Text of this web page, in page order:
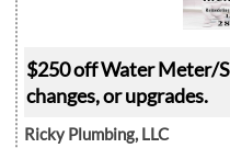
$250 off Water Meter/
changes, or upgrades.
Ricky Plumbing, LLC